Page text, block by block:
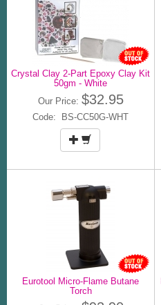
Crystal Clay 2-Part Epoxy Clay Kit
50gm - White
Our Price: $32.95
Code: BS-CC50G-WHT
Eurotool Micro-Flame Butane
Torch